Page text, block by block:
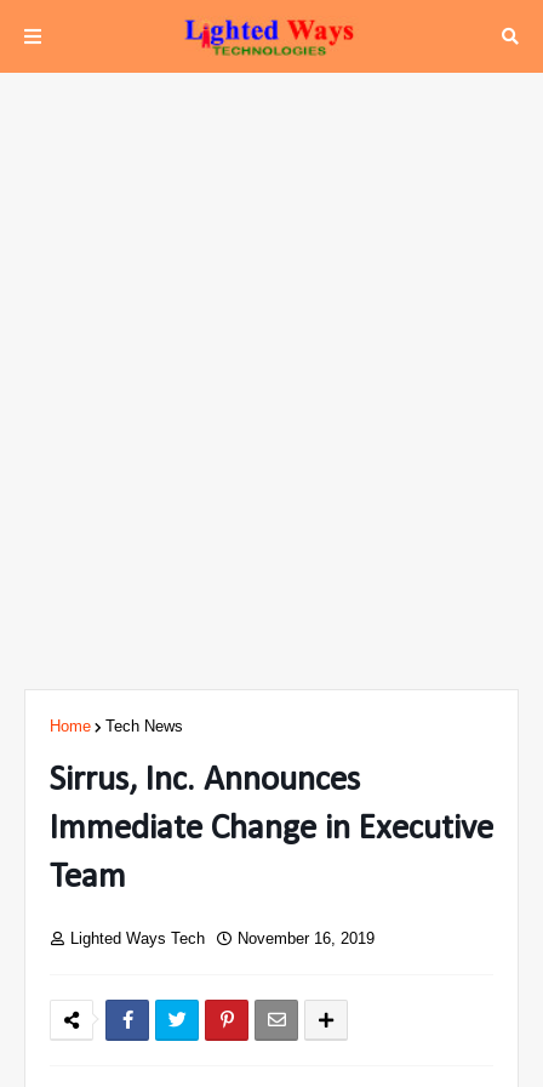
Home Tech News
Sirrus, Inc. Announces
Immediate Change in Executive
Team
Lighted Ways Tech November 16, 2019